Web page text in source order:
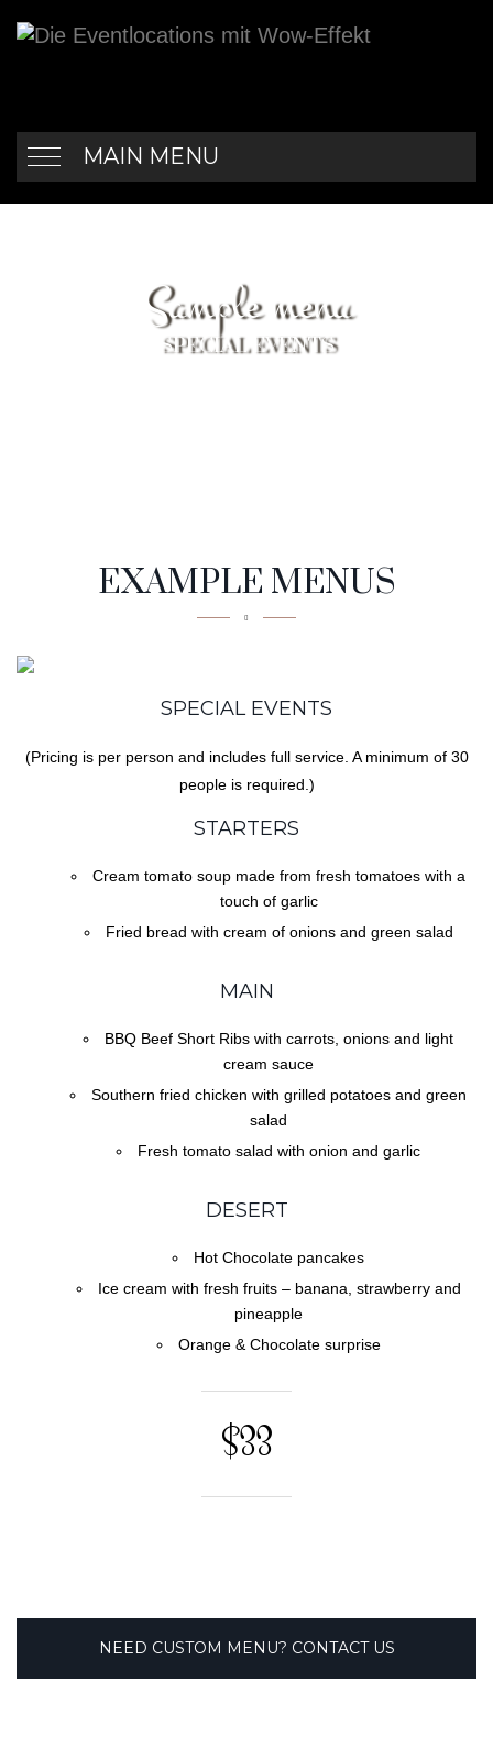
MAIN MENU
Sample menu
SPECIAL EVENTS
EXAMPLE MENUS
SPECIAL EVENTS
(Pricing is per person and includes full service. A minimum of 30
people is required.)
STARTERS
Cream tomato soup made from fresh tomatoes with a
touch of garlic
Fried bread with cream of onions and green salad
MAIN
BBQ Beef Short Ribs with carrots, onions and light
cream sauce
Southern fried chicken with grilled potatoes and green
salad
Fresh tomato salad with onion and garlic
DESERT
Hot Chocolate pancakes
Ice cream with fresh fruits – banana, strawberry and
pineapple
Orange & Chocolate surprise
$33
NEED CUSTOM MENU? CONTACT US